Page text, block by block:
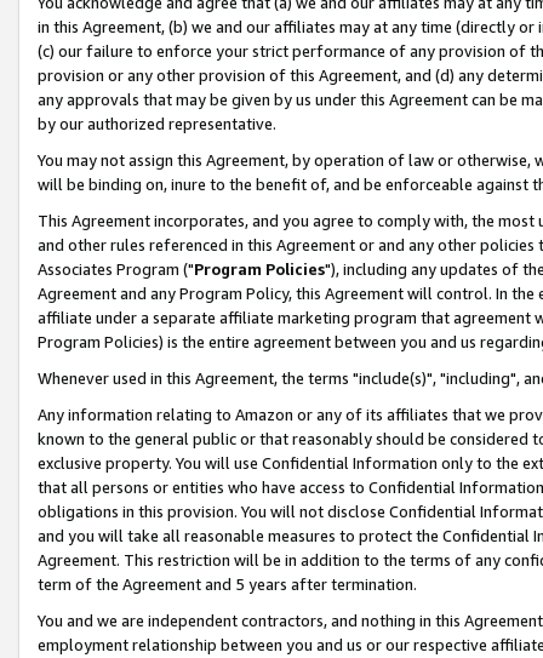
in this Agreement, (b) we and our affiliates may at any time (directly
(c) our failure to enforce your strict performance of any provision of
provision or any other provision of this Agreement, and (d) any
any approvals that may be given by us under this Agreement can be
by our authorized representative.
You may not assign this Agreement, by operation of law or
will be binding on, inure to the benefit of, and be enforceable against
This Agreement incorporates, and you agree to comply with, the
and other rules referenced in this Agreement or and any other
Associates Program ("Program Policies"), including any updates of
Agreement and any Program Policy, this Agreement will control. In
affiliate under a separate affiliate marketing program that agreement
Program Policies) is the entire agreement between you and us
Whenever used in this Agreement, the terms "include(s)", "including",
Any information relating to Amazon or any of its affiliates that we
known to the general public or that reasonably should be considered
exclusive property. You will use Confidential Information only to the
that all persons or entities who have access to Confidential
obligations in this provision. You will not disclose Confidential
and you will take all reasonable measures to protect the Confidential
Agreement. This restriction will be in addition to the terms of any
term of the Agreement and 5 years after termination.
You and we are independent contractors, and nothing in this
employment relationship between you and us or our respective